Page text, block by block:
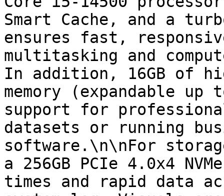
Smart Cache, and a
ensures fast,
multitasking and
In addition, 16GB of
memory (expandable up
support for
datasets or running
software.\n\nFor
a 256GB PCIe 4.0x4
times and rapid data